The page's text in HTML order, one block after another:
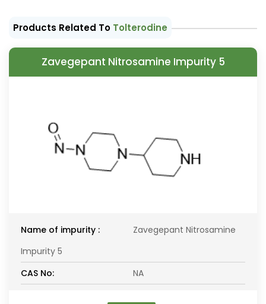
Products Related To Tolterodine
Zavegepant Nitrosamine Impurity 5
Name of impurity :
Zavegepant Nitrosamine
Impurity 5
CAS No:
NA